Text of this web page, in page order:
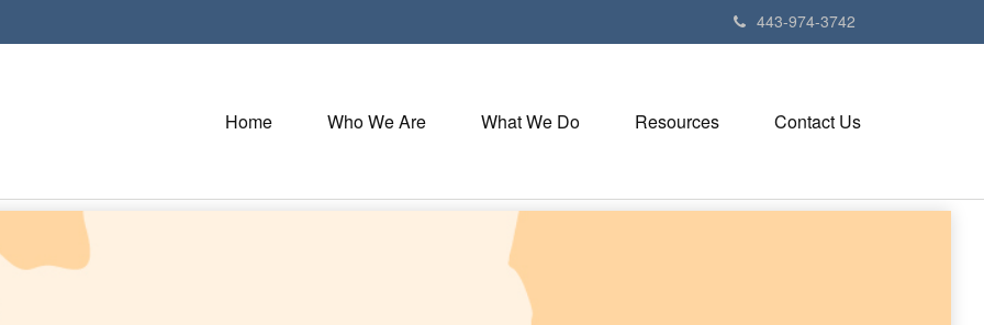
443-974-3742
Home Who We Are What We Do Resources Contact Us